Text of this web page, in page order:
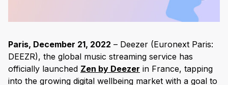
Paris, December 21, 2022 – Deezer (Euronext Paris:
DEEZR), the global music streaming service has
officially launched Zen by Deezer in France, tapping
into the growing digital wellbeing market with a goal to